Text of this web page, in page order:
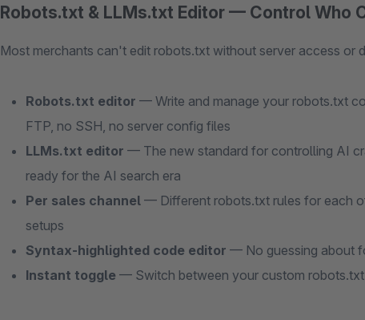
Robots.txt & LLMs.txt Editor — Control Who
Most merchants can't edit robots.txt without server access or
Robots.txt editor — Write and manage your robots.txt
FTP, no SSH, no server config files
LLMs.txt editor — The new standard for controlling AI
ready for the AI search era
Per sales channel — Different robots.txt rules for each
setups
Syntax-highlighted code editor — No guessing about
Instant toggle — Switch between your custom